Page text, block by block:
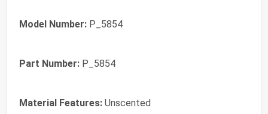
Model Number: P_5854
Part Number: P_5854
Material Features: Unscented